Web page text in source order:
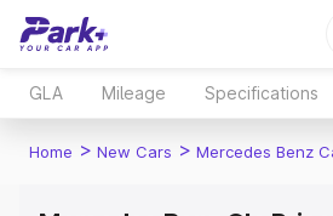
GLA Mileage Specifications
Home > New Cars > Mercedes Benz